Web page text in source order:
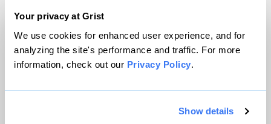
Your privacy at Grist
We use cookies for enhanced user experience, and for
analyzing the site's performance and traffic. For more
information, check out our Privacy Policy.
Show details
© 1999-2026 Grist Magazine, Inc. All rights reserved.
Grist is powered byWordPress VIP
Terms of Use|Privacy Policy
Follow us on Facebook
Follow us on Twitter